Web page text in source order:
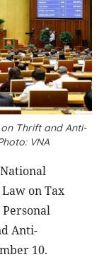
Thrift and Anti-
VNA
on Tax
Anti-
10.